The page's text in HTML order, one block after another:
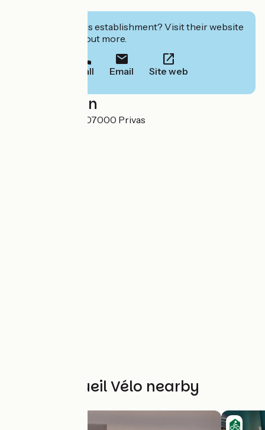
Interested in this establishment? Visit their website
to book or find out more.
Call Email Site web
Localisation
2 Cours du Palais 07000 Privas
Other Accueil Vélo nearby